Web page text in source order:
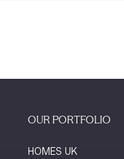
OUR PORTFOLIO
HOMES UK